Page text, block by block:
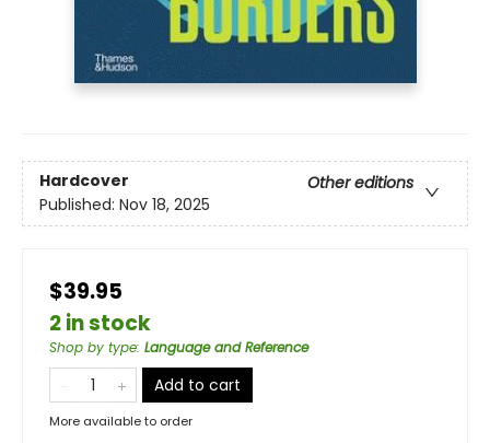
Hardcover
Other editions
Published: Nov 18, 2025
$39.95
2 in stock
Shop by type: Language and Reference
Add to cart
More available to order